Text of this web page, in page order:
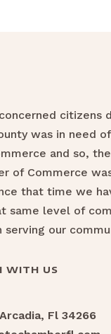
citizens
was in need
and so,
of Commerce
that time we
same level of
our
WITH US
Fl 34266